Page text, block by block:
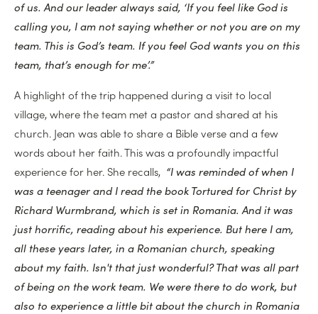
of us. And our leader always said, ‘If you feel like God is
calling you, I am not saying whether or not you are on my
team. This is God’s team. If you feel God wants you on this
team, that’s enough for me’.”
A highlight of the trip happened during a visit to local
village, where the team met a pastor and shared at his
church. Jean was able to share a Bible verse and a few
words about her faith. This was a profoundly impactful
experience for her. She recalls, “I was reminded of when I
was a teenager and I read the book Tortured for Christ by
Richard Wurmbrand, which is set in Romania. And it was
just horrific, reading about his experience. But here I am,
all these years later, in a Romanian church, speaking
about my faith. Isn't that just wonderful? That was all part
of being on the work team. We were there to do work, but
also to experience a little bit about the church in Romania